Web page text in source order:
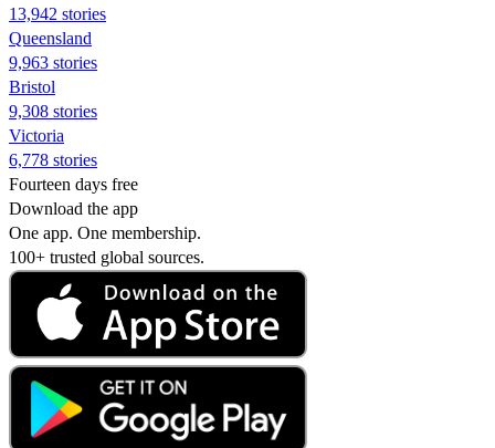
13,942 stories
Queensland
9,963 stories
Bristol
9,308 stories
Victoria
6,778 stories
Fourteen days free
Download the app
One app. One membership.
100+ trusted global sources.